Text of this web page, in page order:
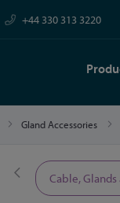
+44 330 313 3220
Gland Accessories
Cable,